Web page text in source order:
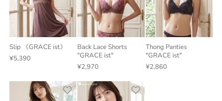
Slip 《GRACE ist》
¥5,390
Back Lace Shorts
"GRACE ist"
¥2,970
Thong Panties
"GRACE ist"
¥2,860